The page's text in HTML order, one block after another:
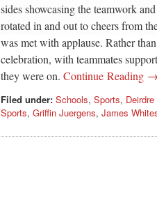
sides showcasing the teamwork
rotated in and out to cheers from
was met with applause. Rather
celebration, with teammates
they were on. Continue Reading →
Filed under: Schools, Sports,
Sports, Griffin Juergens, James